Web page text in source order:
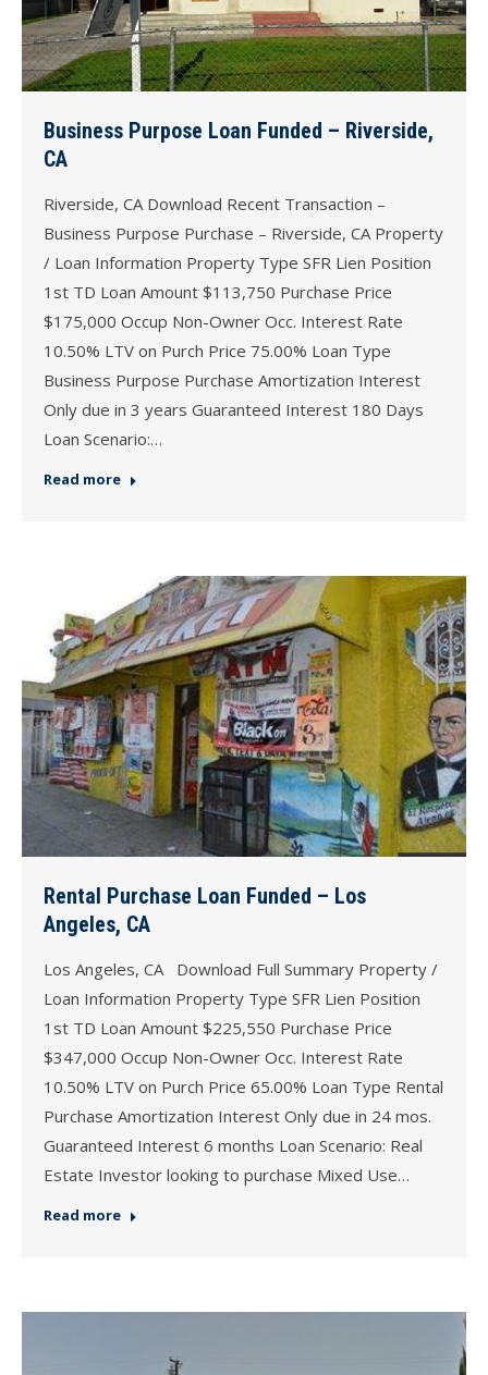
Business Purpose Loan Funded – Riverside,
CA
Riverside, CA Download Recent Transaction –
Business Purpose Purchase – Riverside, CA Property
/ Loan Information Property Type SFR Lien Position
1st TD Loan Amount $113,750 Purchase Price
$175,000 Occup Non-Owner Occ. Interest Rate
10.50% LTV on Purch Price 75.00% Loan Type
Business Purpose Purchase Amortization Interest
Only due in 3 years Guaranteed Interest 180 Days
Loan Scenario:…
Read more
Rental Purchase Loan Funded – Los
Angeles, CA
Los Angeles, CA Download Full Summary Property /
Loan Information Property Type SFR Lien Position
1st TD Loan Amount $225,550 Purchase Price
$347,000 Occup Non-Owner Occ. Interest Rate
10.50% LTV on Purch Price 65.00% Loan Type Rental
Purchase Amortization Interest Only due in 24 mos.
Guaranteed Interest 6 months Loan Scenario: Real
Estate Investor looking to purchase Mixed Use…
Read more